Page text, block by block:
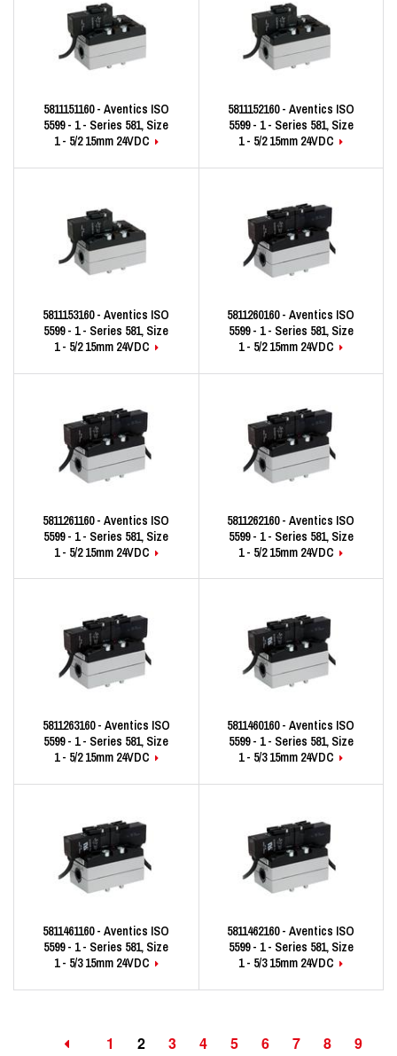
5811151160 - Aventics ISO
5599 - 1 - Series 581, Size
1 - 5/2 15mm 24VDC
5811152160 - Aventics ISO
5599 - 1 - Series 581, Size
1 - 5/2 15mm 24VDC
5811153160 - Aventics ISO
5599 - 1 - Series 581, Size
1 - 5/2 15mm 24VDC
5811260160 - Aventics ISO
5599 - 1 - Series 581, Size
1 - 5/2 15mm 24VDC
5811261160 - Aventics ISO
5599 - 1 - Series 581, Size
1 - 5/2 15mm 24VDC
5811262160 - Aventics ISO
5599 - 1 - Series 581, Size
1 - 5/2 15mm 24VDC
5811263160 - Aventics ISO
5599 - 1 - Series 581, Size
1 - 5/2 15mm 24VDC
5811460160 - Aventics ISO
5599 - 1 - Series 581, Size
1 - 5/3 15mm 24VDC
5811461160 - Aventics ISO
5599 - 1 - Series 581, Size
1 - 5/3 15mm 24VDC
5811462160 - Aventics ISO
5599 - 1 - Series 581, Size
1 - 5/3 15mm 24VDC
1 2 3 4 5 6 7 8 9